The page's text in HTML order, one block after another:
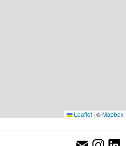
Leaflet | ©Mapbox